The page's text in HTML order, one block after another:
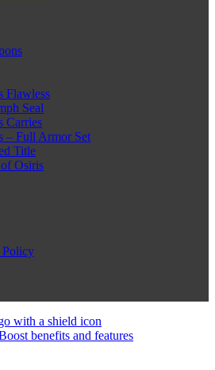
Flawless
Seal
Carries
– Full Armor Set
Title
Osiris
Policy